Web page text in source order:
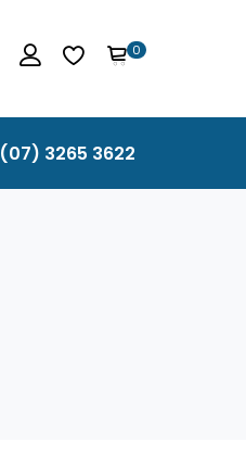
0
(07) 3265 3622